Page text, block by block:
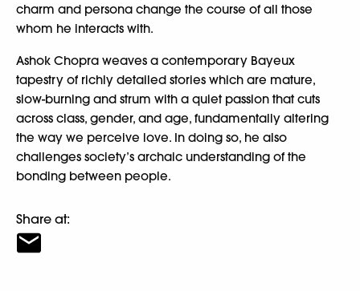
charm and persona change the course of all those
whom he interacts with.
Ashok Chopra weaves a contemporary Bayeux
tapestry of richly detailed stories which are mature,
slow-burning and strum with a quiet passion that cuts
across class, gender, and age, fundamentally altering
the way we perceive love. In doing so, he also
challenges society’s archaic understanding of the
bonding between people.
Share at: